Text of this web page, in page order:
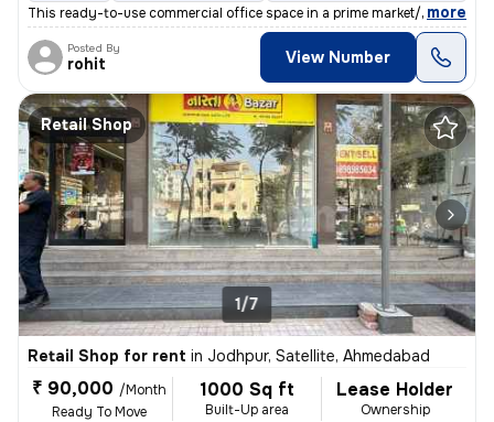
This ready-to-use commercial office space in a prime market/high stree
, more
Posted By
rohit View Number
Retail Shop
1/7
Retail Shop for rent in Jodhpur, Satellite, Ahmedabad
₹ 90,000 /Month
Ready To Move
1000 Sq ft
Built-Up area
Lease Holder
Ownership